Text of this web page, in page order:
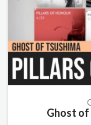
Ghost of